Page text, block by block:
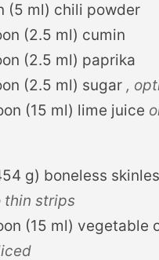
(5 ml) chili powder
(2.5 ml) cumin
(2.5 ml) paprika
(2.5 ml) sugar ,
(15 ml) lime juice
g) boneless
thin strips
(15 ml) vegetable